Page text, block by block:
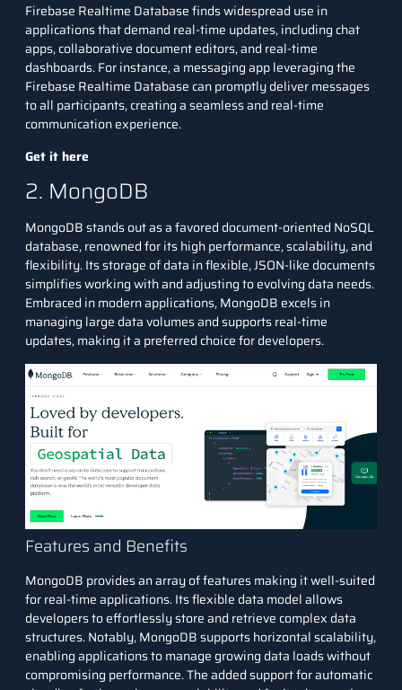
Firebase Realtime Database finds widespread use in
applications that demand real-time updates, including chat
apps, collaborative document editors, and real-time
dashboards. For instance, a messaging app leveraging the
Firebase Realtime Database can promptly deliver messages
to all participants, creating a seamless and real-time
communication experience.
Get it here
2. MongoDB
MongoDB stands out as a favored document-oriented NoSQL
database, renowned for its high performance, scalability, and
flexibility. Its storage of data in flexible, JSON-like documents
simplifies working with and adjusting to evolving data needs.
Embraced in modern applications, MongoDB excels in
managing large data volumes and supports real-time
updates, making it a preferred choice for developers.
Features and Benefits
MongoDB provides an array of features making it well-suited
for real-time applications. Its flexible data model allows
developers to effortlessly store and retrieve complex data
structures. Notably, MongoDB supports horizontal scalability,
enabling applications to manage growing data loads without
compromising performance. The added support for automatic